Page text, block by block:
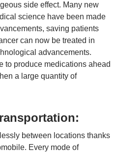
side effect. Many new
science have been made
saving patients
can now be treated in
advancements.
to produce medications ahead
a large quantity of
between locations thanks
Every mode of